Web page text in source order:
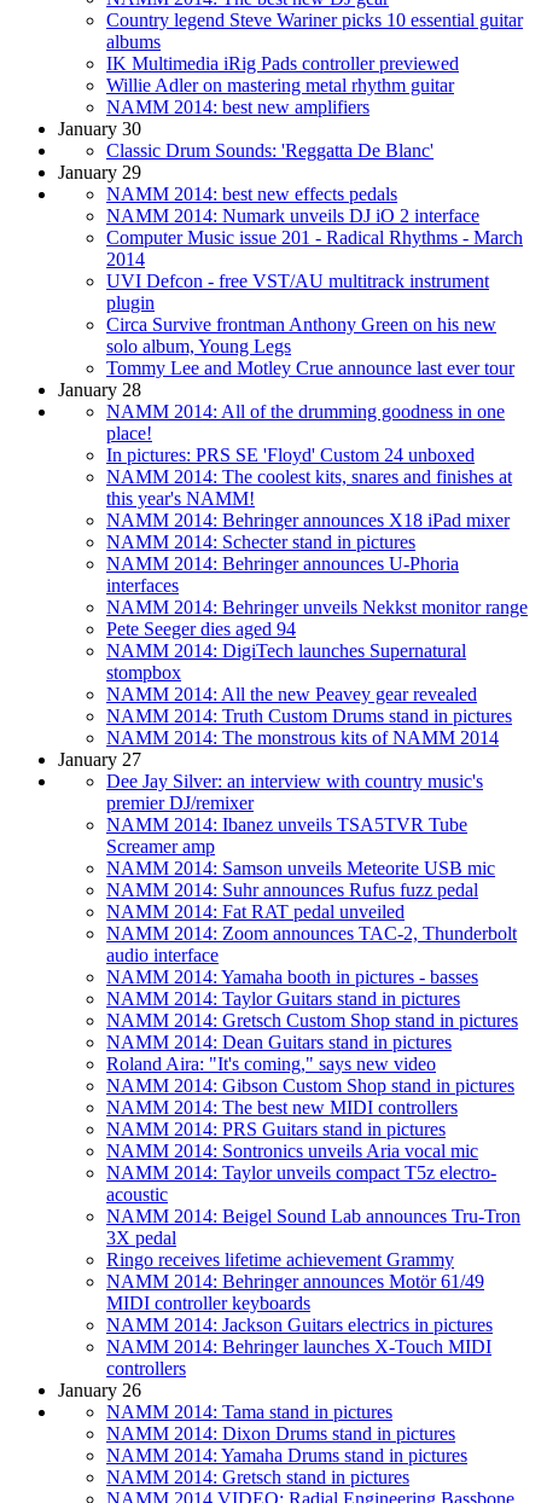
Country legend Steve Wariner picks 10 essential guitar
albums
IK Multimedia iRig Pads controller previewed
Willie Adler on mastering metal rhythm guitar
NAMM 2014: best new amplifiers
January 30
Classic Drum Sounds: 'Reggatta De Blanc'
January 29
NAMM 2014: best new effects pedals
NAMM 2014: Numark unveils DJ iO 2 interface
Computer Music issue 201 - Radical Rhythms - March
2014
UVI Defcon - free VST/AU multitrack instrument
plugin
Circa Survive frontman Anthony Green on his new
solo album, Young Legs
Tommy Lee and Motley Crue announce last ever tour
January 28
NAMM 2014: All of the drumming goodness in one
place!
In pictures: PRS SE 'Floyd' Custom 24 unboxed
NAMM 2014: The coolest kits, snares and finishes at
this year's NAMM!
NAMM 2014: Behringer announces X18 iPad mixer
NAMM 2014: Schecter stand in pictures
NAMM 2014: Behringer announces U-Phoria
interfaces
NAMM 2014: Behringer unveils Nekkst monitor range
Pete Seeger dies aged 94
NAMM 2014: DigiTech launches Supernatural
stompbox
NAMM 2014: All the new Peavey gear revealed
NAMM 2014: Truth Custom Drums stand in pictures
NAMM 2014: The monstrous kits of NAMM 2014
January 27
Dee Jay Silver: an interview with country music's
premier DJ/remixer
NAMM 2014: Ibanez unveils TSA5TVR Tube
Screamer amp
NAMM 2014: Samson unveils Meteorite USB mic
NAMM 2014: Suhr announces Rufus fuzz pedal
NAMM 2014: Fat RAT pedal unveiled
NAMM 2014: Zoom announces TAC-2, Thunderbolt
audio interface
NAMM 2014: Yamaha booth in pictures - basses
NAMM 2014: Taylor Guitars stand in pictures
NAMM 2014: Gretsch Custom Shop stand in pictures
NAMM 2014: Dean Guitars stand in pictures
Roland Aira: "It's coming," says new video
NAMM 2014: Gibson Custom Shop stand in pictures
NAMM 2014: The best new MIDI controllers
NAMM 2014: PRS Guitars stand in pictures
NAMM 2014: Sontronics unveils Aria vocal mic
NAMM 2014: Taylor unveils compact T5z electro-
acoustic
NAMM 2014: Beigel Sound Lab announces Tru-Tron
3X pedal
Ringo receives lifetime achievement Grammy
NAMM 2014: Behringer announces Motör 61/49
MIDI controller keyboards
NAMM 2014: Jackson Guitars electrics in pictures
NAMM 2014: Behringer launches X-Touch MIDI
controllers
January 26
NAMM 2014: Tama stand in pictures
NAMM 2014: Dixon Drums stand in pictures
NAMM 2014: Yamaha Drums stand in pictures
NAMM 2014: Gretsch stand in pictures